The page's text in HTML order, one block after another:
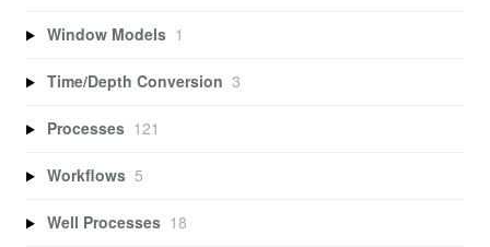
Window Models 1
Time/Depth Conversion 3
Processes 121
Workflows 5
Well Processes 18